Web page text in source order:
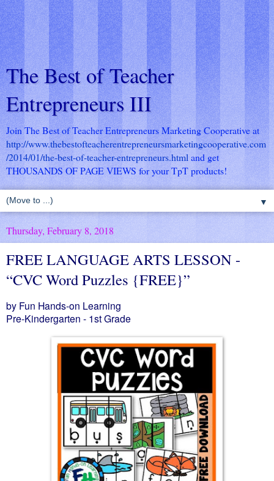
The Best of Teacher
Entrepreneurs III
Join The Best of Teacher Entrepreneurs Marketing Cooperative at
http://www.thebestofteacherentrepreneursmarketingcooperative.com
/2014/01/the-best-of-teacher-entrepreneurs.html and get
THOUSANDS OF PAGE VIEWS for your TpT products!
▼
Thursday, February 8, 2018
FREE LANGUAGE ARTS LESSON -
“CVC Word Puzzles {FREE}”
by Fun Hands-on Learning
Pre-Kindergarten - 1st Grade